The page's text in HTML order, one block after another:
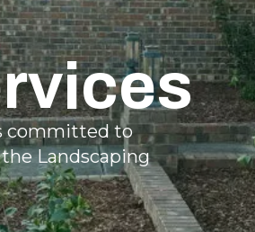
committed to
Landscaping